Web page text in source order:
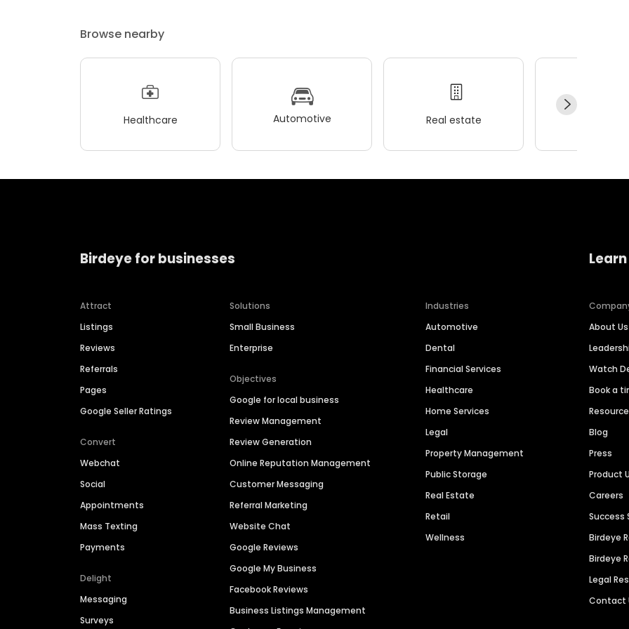
Browse nearby
Healthcare Automotive Real estate
Birdeye for businesses
Attract
Listings
Reviews
Referrals
Pages
Google Seller Ratings
Convert
Webchat
Social
Appointments
Mass Texting
Payments
Delight
Messaging
Surveys
Solutions
Small Business
Enterprise
Objectives
Google for local business
Review Management
Review Generation
Online Reputation Management
Customer Messaging
Referral Marketing
Website Chat
Google Reviews
Google My Business
Facebook Reviews
Business Listings Management
Industries
Automotive
Dental
Financial Services
Healthcare
Home Services
Legal
Property Management
Public Storage
Real Estate
Retail
Wellness
About Us
Watch
Book a
Blog
Press
Product
Careers
Success
Birdeye
Birdeye
Legal
Contact